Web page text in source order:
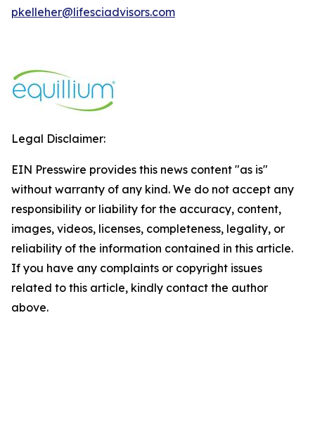
pkelleher@lifesciadvisors.com
Legal Disclaimer:
EIN Presswire provides this news content "as is"
without warranty of any kind. We do not accept any
responsibility or liability for the accuracy, content,
images, videos, licenses, completeness, legality, or
reliability of the information contained in this article.
If you have any complaints or copyright issues
related to this article, kindly contact the author
above.